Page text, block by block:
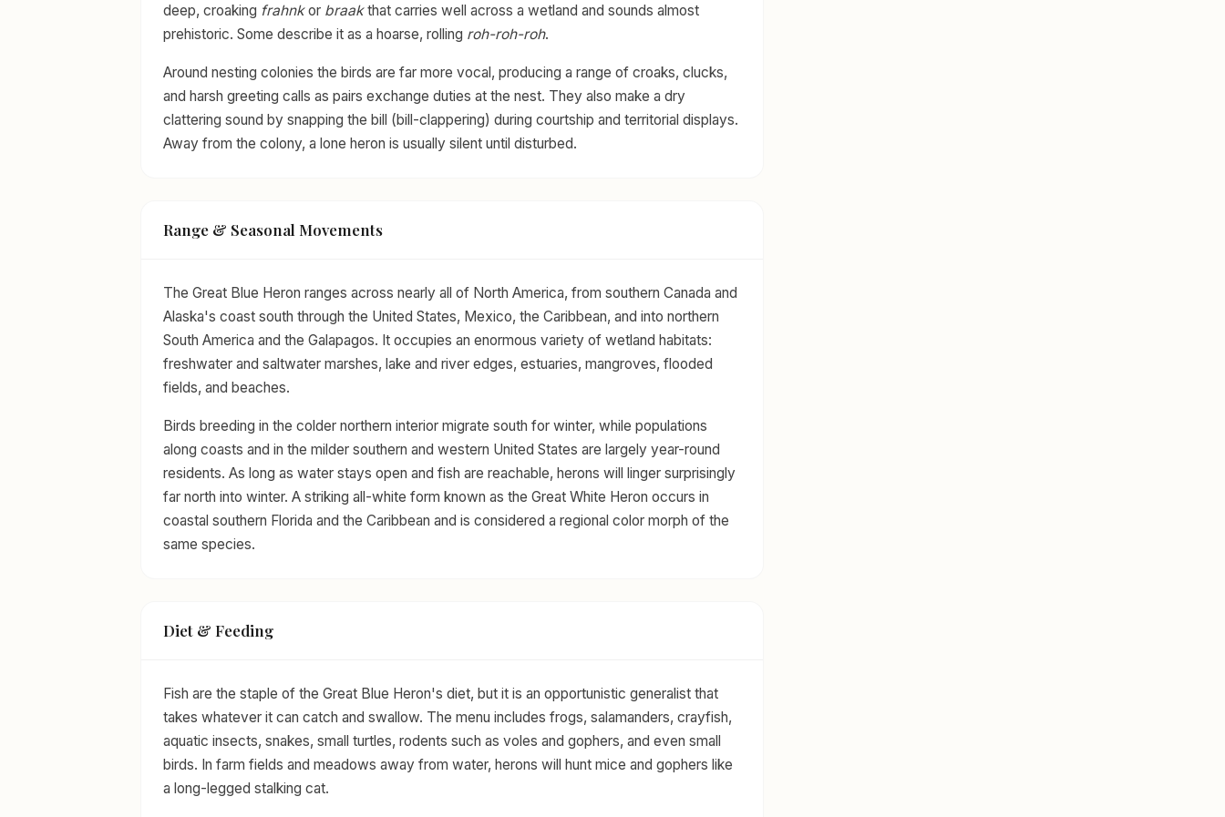
deep, croaking frahnkor braakthat carries well across a wetland and sounds almost
prehistoric. Some describe it as a hoarse, rolling roh-roh-roh.
Around nesting colonies the birds are far more vocal, producing a range of croaks, clucks,
and harsh greeting calls as pairs exchange duties at the nest. They also make a dry
clattering sound by snapping the bill (bill-clappering) during courtship and territorial displays.
Away from the colony, a lone heron is usually silent until disturbed.
Range & Seasonal Movements
The Great Blue Heron ranges across nearly all of North America, from southern Canada and
Alaska's coast south through the United States, Mexico, the Caribbean, and into northern
South America and the Galapagos. It occupies an enormous variety of wetland habitats:
freshwater and saltwater marshes, lake and river edges, estuaries, mangroves, flooded
fields, and beaches.
Birds breeding in the colder northern interior migrate south for winter, while populations
along coasts and in the milder southern and western United States are largely year-round
residents. As long as water stays open and fish are reachable, herons will linger surprisingly
far north into winter. A striking all-white form known as the Great White Heron occurs in
coastal southern Florida and the Caribbean and is considered a regional color morph of the
same species.
Diet & Feeding
Fish are the staple of the Great Blue Heron's diet, but it is an opportunistic generalist that
takes whatever it can catch and swallow. The menu includes frogs, salamanders, crayfish,
aquatic insects, snakes, small turtles, rodents such as voles and gophers, and even small
birds. In farm fields and meadows away from water, herons will hunt mice and gophers like
a long-legged stalking cat.